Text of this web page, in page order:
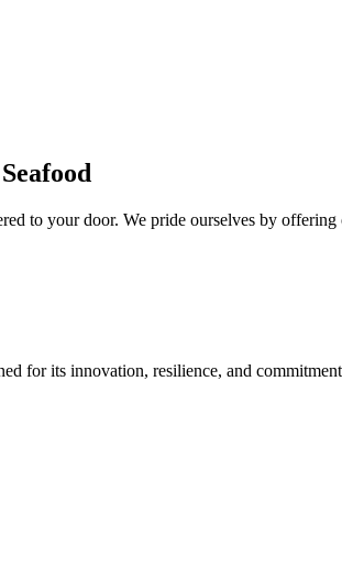
to your door. We pride ourselves by
for its innovation, resilience, and